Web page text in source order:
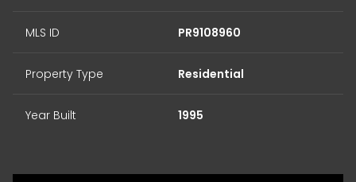
MLS ID PR9108960
Property Type Residential
Year Built 1995